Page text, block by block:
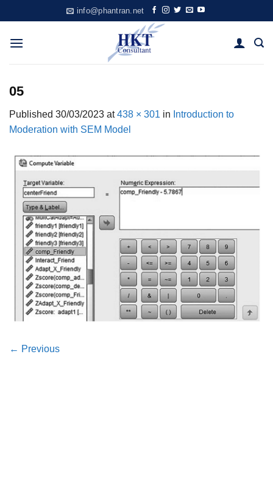
to
content
info@phantran.net
05
Published 30/03/2023 at438 × 301 in Introduction to
Moderation with SEM Model
← Previous